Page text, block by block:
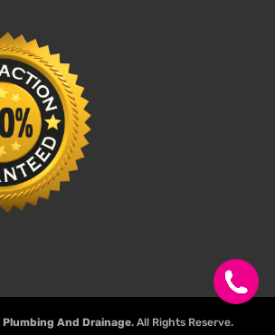
Plumbing And Drainage. All Rights Reserve.